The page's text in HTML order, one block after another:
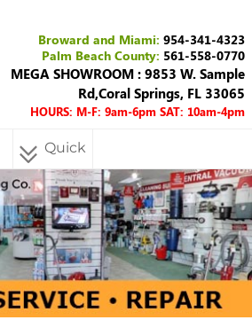
Broward and Miami: 954-341-4323
Palm Beach County: 561-558-0770
MEGA SHOWROOM : 9853 W. Sample
Rd,Coral Springs, FL 33065
HOURS: M-F: 9am-6pm SAT: 10am-4pm
Quick
Menu